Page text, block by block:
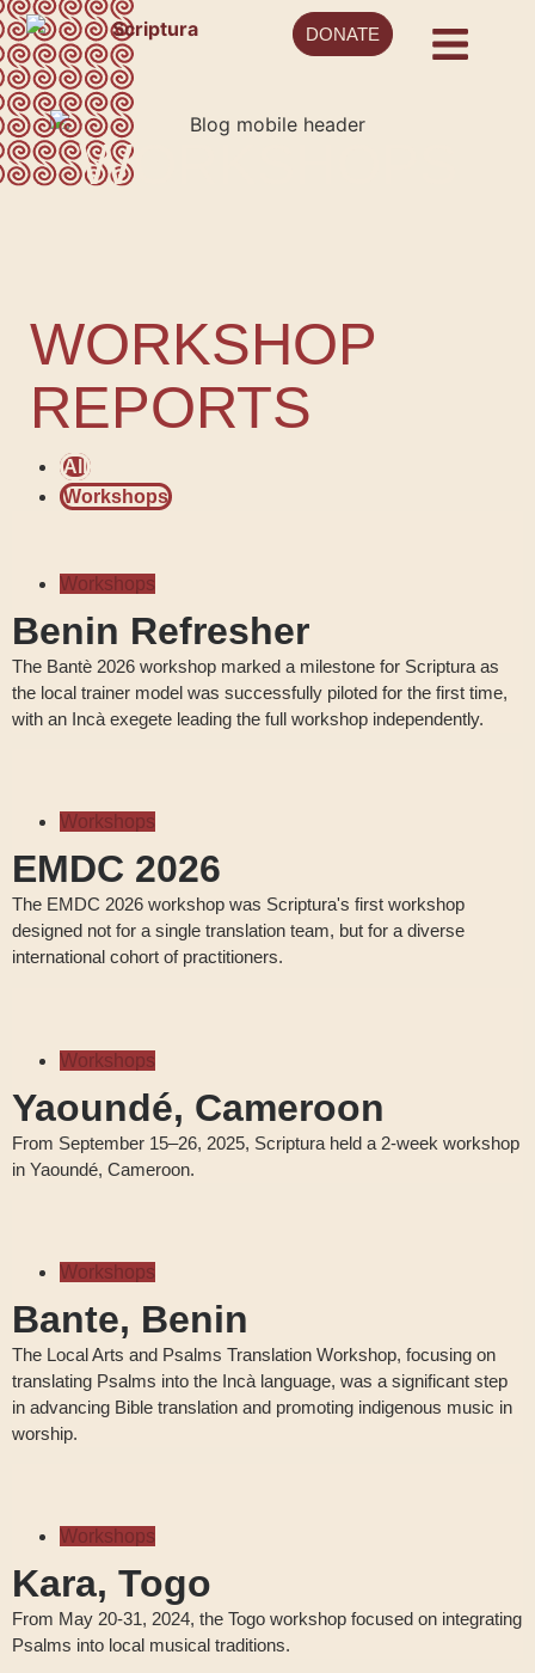
DONATE
WORKSHOPS
WORKSHOP
REPORTS
All
Workshops
Workshops
Benin Refresher
The Bantè 2026 workshop marked a milestone for Scriptura as
the local trainer model was successfully piloted for the first time,
with an Incà exegete leading the full workshop independently.
Workshops
EMDC 2026
The EMDC 2026 workshop was Scriptura's first workshop
designed not for a single translation team, but for a diverse
international cohort of practitioners.
Workshops
Yaoundé, Cameroon
From September 15–26, 2025, Scriptura held a 2-week workshop
in Yaoundé, Cameroon.
Workshops
Bante, Benin
The Local Arts and Psalms Translation Workshop, focusing on
translating Psalms into the Incà language, was a significant step
in advancing Bible translation and promoting indigenous music in
worship.
Workshops
Kara, Togo
From May 20-31, 2024, the Togo workshop focused on integrating
Psalms into local musical traditions.